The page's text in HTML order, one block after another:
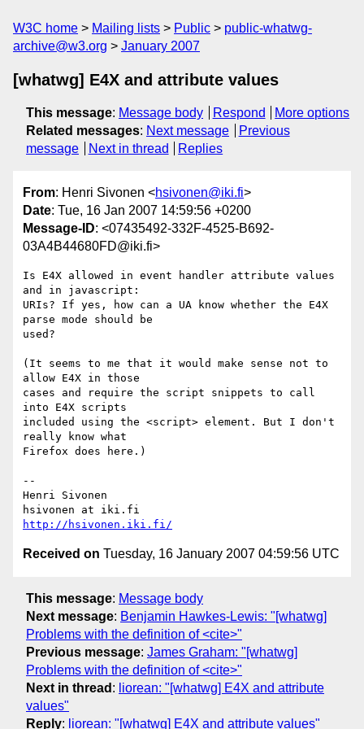
W3C home Mailing lists Public
public-whatwg-
archive@w3.org
January 2007
[whatwg] E4X and attribute values
This message: Message body Respond
More options
Related messages: Next message
Previous
message
Next in thread Replies
From: Henri Sivonen <hsivonen@iki.fi>
Date: Tue, 16 Jan 2007 14:59:56 +0200
Message-ID: <07435492-332F-4525-B692-
03A4B44680FD@iki.fi>
Is E4X allowed in event handler attribute values
and in javascript:
URIs? If yes, how can a UA know whether the E4X
parse mode should be
used?
(It seems to me that it would make sense not to
allow E4X in those
cases and require the script snippets to call
into E4X scripts
included using the <script> element. But I don't
really know what
Firefox does here.)
--
Henri Sivonen
http://hsivonen.iki.fi/
Received on Tuesday, 16 January 2007 04:59:56 UTC
This message: Message body
Next message: Benjamin Hawkes-Lewis: "[whatwg]
Problems with the definition of <cite>"
Previous message: James Graham: "[whatwg]
Problems with the definition of <cite>"
Next in thread : liorean: "[whatwg] E4X and attribute
values"
Reply: liorean: "[whatwg] E4X and attribute values"